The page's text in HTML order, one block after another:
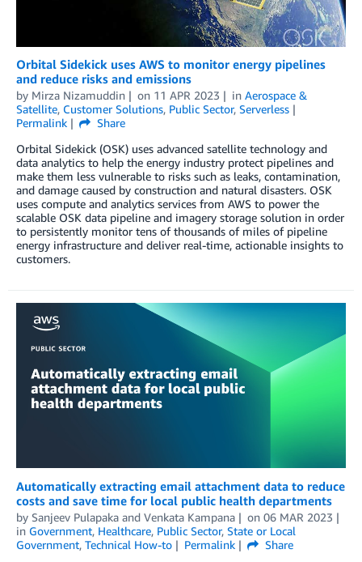
Orbital Sidekick uses AWS to monitor energy pipelines
and reduce risks and emissions
by Mirza Nizamuddin on 11 APR 2023 in Aerospace &
Satellite, Customer Solutions, Public Sector, Serverless
Permalink
Share
Orbital Sidekick (OSK) uses advanced satellite technology and
data analytics to help the energy industry protect pipelines and
make them less vulnerable to risks such as leaks, contamination,
and damage caused by construction and natural disasters. OSK
uses compute and analytics services from AWS to power the
scalable OSK data pipeline and imagery storage solution in order
to persistently monitor tens of thousands of miles of pipeline
energy infrastructure and deliver real-time, actionable insights to
customers.
Automatically extracting email attachment data to reduce
costs and save time for local public health departments
by Sanjeev Pulapaka and Venkata Kampana on 06 MAR 2023
in Government, Healthcare, Public Sector, State or Local
Government, Technical How-to Permalink
Share